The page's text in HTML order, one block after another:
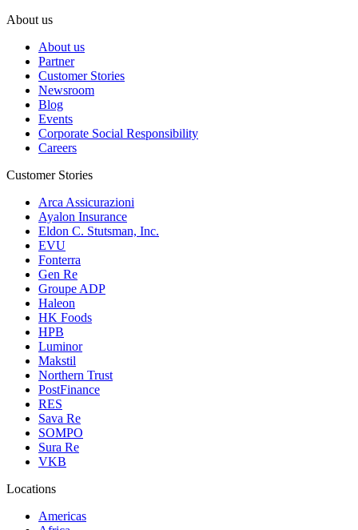
About us
About us
Partner
Customer Stories
Newsroom
Blog
Events
Corporate Social Responsibility
Careers
Customer Stories
Arca Assicurazioni
Ayalon Insurance
Eldon C. Stutsman, Inc.
EVU
Fonterra
Gen Re
Groupe ADP
Haleon
HK Foods
HPB
Luminor
Makstil
Northern Trust
PostFinance
RES
Sava Re
SOMPO
Sura Re
VKB
Locations
Americas